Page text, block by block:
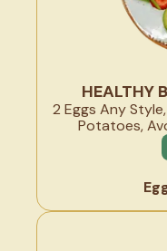
HEALTHY
2 Eggs Any
Potatoes,